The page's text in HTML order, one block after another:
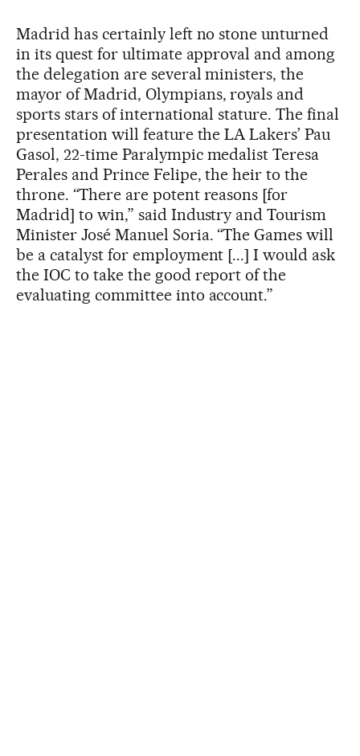
Madrid has certainly left no stone unturned
in its quest for ultimate approval and among
the delegation are several ministers, the
mayor of Madrid, Olympians, royals and
sports stars of international stature. The final
presentation will feature the LA Lakers’ Pau
Gasol, 22-time Paralympic medalist Teresa
Perales and Prince Felipe, the heir to the
throne. “There are potent reasons [for
Madrid] to win,” said Industry and Tourism
Minister José Manuel Soria. “The Games will
be a catalyst for employment [...] I would ask
the IOC to take the good report of the
evaluating committee into account.”